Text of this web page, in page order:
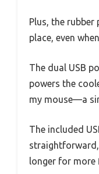
Plus, the rubber
place, even
The dual USB
powers the
my mouse—a
The included
longer for more